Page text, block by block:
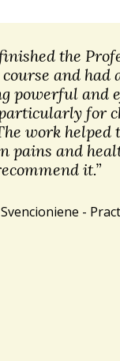
the
and had
powerful and
for
work helped
pains and
it.”
-